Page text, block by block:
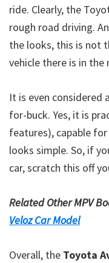
ride. Clearly, the
rough road driving.
the looks, this is not
vehicle there is in the
It is even considered
for-buck. Yes, it is
features), capable
looks simple. So, if
car, scratch this off
Related Other MPV
Veloz Car Model
Overall, the Toyota